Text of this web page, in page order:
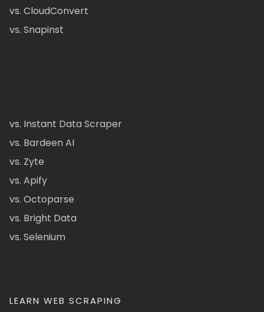
vs. CloudConvert
vs. Snapinst
vs. Instant Data Scraper
vs. Bardeen AI
vs. Zyte
vs. Apify
vs. Octoparse
vs. Bright Data
vs. Selenium
LEARN WEB SCRAPING